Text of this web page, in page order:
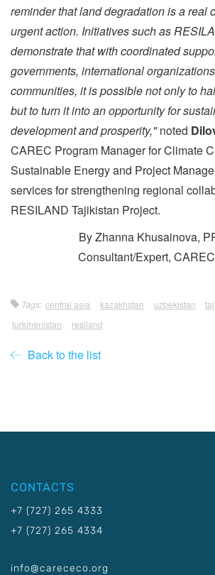
reminder that land degradation is a real
urgent action. Initiatives such as
demonstrate that with coordinated
governments, international
communities, it is possible not only to
but to turn it into an opportunity for
development and prosperity,"noted
CAREC Program Manager for Climate
Sustainable Energy and Project
services for strengthening regional
RESILAND Tajikistan Project.
By Zhanna Khusainova,
Consultant/Expert,
Tags: central asia kazakhstan uzbekistan
turkmenistan
resiland
Back to the list
CONTACTS
+7 (727) 265 4333
+7 (727) 265 4334
info@carececo.org